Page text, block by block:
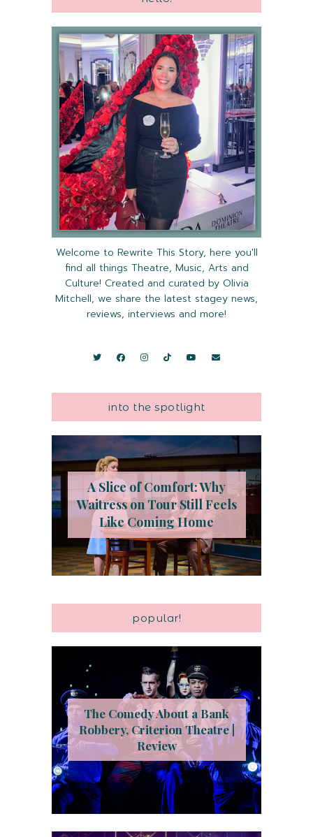
Welcome to Rewrite This Story, here you'll
find all things Theatre, Music, Arts and
Culture! Created and curated by Olivia
Mitchell, we share the latest stagey news,
reviews, interviews and more!
into the spotlight
A Slice of Comfort: Why
Waitress on Tour Still Feels
Like Coming Home
popular!
The Comedy About a Bank
Robbery, Criterion Theatre |
Review